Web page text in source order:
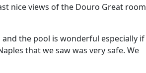
nice views of the Douro Great room
the pool is wonderful especially if
that we saw was very safe. We